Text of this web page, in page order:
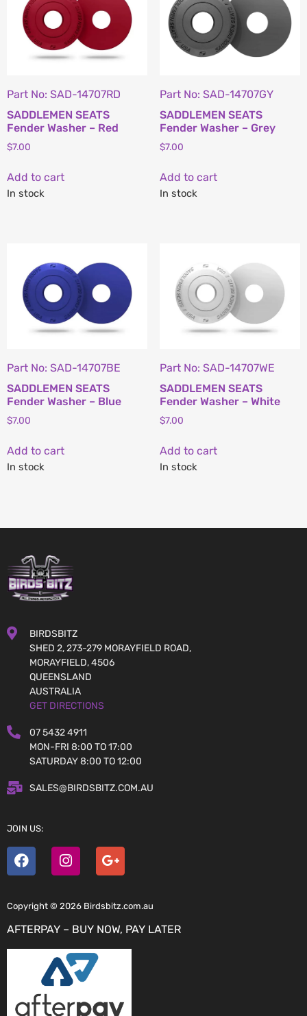
Part No: SAD-14707RD
SADDLEMEN SEATS
Fender Washer – Red
$7.00
Add to cart
In stock
Part No: SAD-14707GY
SADDLEMEN SEATS
Fender Washer – Grey
$7.00
Add to cart
In stock
Part No: SAD-14707BE
SADDLEMEN SEATS
Fender Washer – Blue
$7.00
Add to cart
In stock
Part No: SAD-14707WE
SADDLEMEN SEATS
Fender Washer – White
$7.00
Add to cart
In stock
BIRDSBITZ
SHED 2, 273-279 MORAYFIELD ROAD,
MORAYFIELD, 4506
QUEENSLAND
AUSTRALIA
GET DIRECTIONS
07 5432 4911
MON-FRI 8:00 TO 17:00
SATURDAY 8:00 TO 12:00
SALES@BIRDSBITZ.COM.AU
JOIN US:
Copyright © 2026 Birdsbitz.com.au
AFTERPAY – BUY NOW, PAY LATER